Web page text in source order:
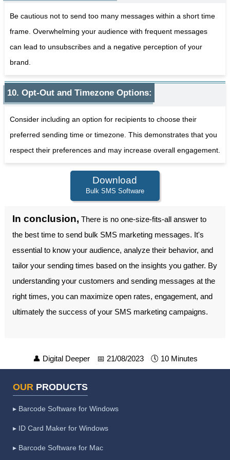
Be cautious not to send too many messages within a short time
frame. Overwhelming your audience with frequent messages
can lead to unsubscribes and a negative perception of your
brand.
10. Opt-Out and Timezone Options:
Consider including an option for recipients to choose their
preferred sending time or timezone. This demonstrates that you
respect their preferences and may increase overall engagement.
Download
Bulk SMS Software
In conclusion, There is no one-size-fits-all answer to
the best time to send bulk SMS marketing messages. It's
essential to know your audience, analyze their behavior, and
tailor your sending times based on the insights you gather. By
understanding your customers and sending messages at the
right times, you can maximize open rates, engagement, and
ultimately the success of your SMS marketing campaigns.
👤 Digital Deeper 📅 21/08/2023 🕔 10 Minutes
OUR PRODUCTS
▸ Barcode Software for Windows
▸ ID Card Maker for Windows
▸ Barcode Software for Mac